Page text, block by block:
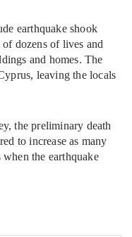
earthquake shook
dozens of lives and
and homes. The
leaving the locals
the preliminary death
to increase as many
the earthquake